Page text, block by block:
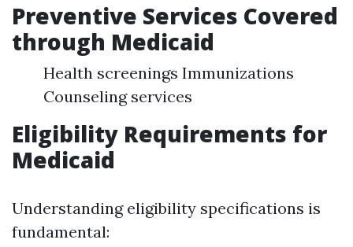
Preventive Services Covered
through Medicaid
Health screenings Immunizations
Counseling services
Eligibility Requirements for
Medicaid
Understanding eligibility specifications is
fundamental: